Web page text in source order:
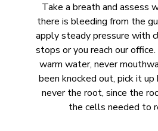
Take a breath and assess
there is bleeding from the
apply steady pressure with
stops or you reach our
warm water, never
been knocked out, pick it
never the root, since the
the cells needed to